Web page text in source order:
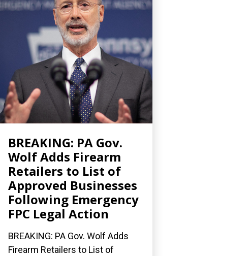
BREAKING: PA Gov.
Wolf Adds Firearm
Retailers to List of
Approved Businesses
Following Emergency
FPC Legal Action
BREAKING: PA Gov. Wolf Adds
Firearm Retailers to List of